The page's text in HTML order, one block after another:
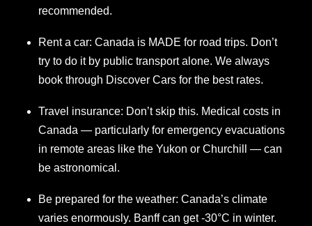
recommended.
Rent a car: Canada is MADE for road trips. Don’t
try to do it by public transport alone. We always
book through Discover Cars for the best rates.
Travel insurance: Don’t skip this. Medical costs in
Canada — particularly for emergency evacuations
in remote areas like the Yukon or Churchill — can
be astronomical.
Be prepared for the weather: Canada’s climate
varies enormously. Banff can get -30°C in winter.